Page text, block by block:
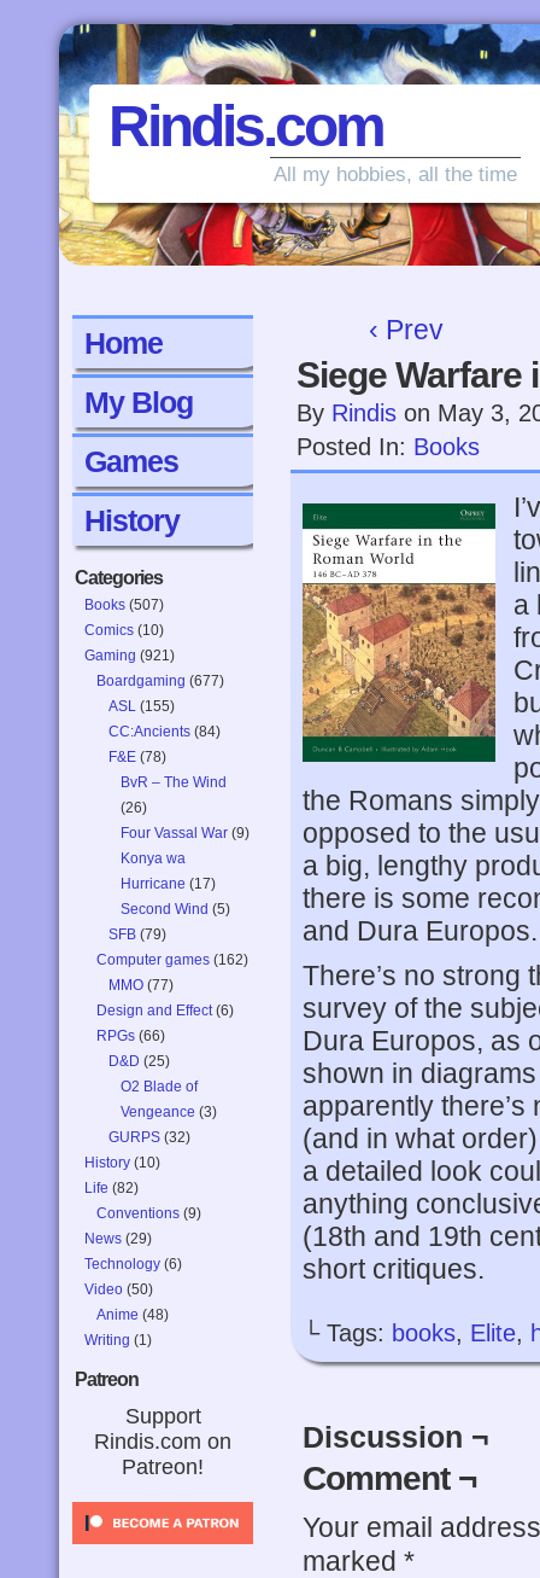
Rindis.com
All my hobbies, all the time
Home
My Blog
Games
History
Categories
Books (507)
Comics (10)
Gaming (921)
Boardgaming (677)
ASL (155)
CC:Ancients (84)
F&E (78)
BvR – The Wind
(26)
Four Vassal War (9)
Konya wa
Hurricane (17)
Second Wind (5)
SFB (79)
Computer games (162)
MMO (77)
Design and Effect(6)
RPGs (66)
D&D (25)
O2 Blade of
Vengeance (3)
GURPS (32)
History (10)
Life (82)
Conventions (9)
News (29)
Technology (6)
Video (50)
Anime (48)
Writing (1)
Patreon
Support
Rindis.com on
Patreon!
‹ Prev
Siege Warfare
By Rindis on May 3,
Posted In: Books
a
the Romans
opposed to the
a big, lengthy
there is some
and Dura Europos.
There’s no strong
survey of the
Dura Europos, as
shown in
apparently
(and in what
a detailed look
anything
(18th and 19th
short critiques.
└ Tags: books, Elite,
Discussion ¬
Comment ¬
Your email
marked *